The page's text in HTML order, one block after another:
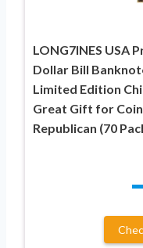
LONG7INES USA
Dollar Bill
Limited Edition
Great Gift for
Republican (70